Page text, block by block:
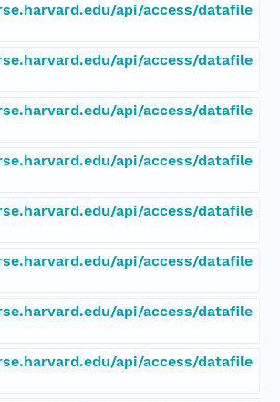
api/access/datafile
api/access/datafile
api/access/datafile
api/access/datafile
api/access/datafile
api/access/datafile
api/access/datafile
api/access/datafile